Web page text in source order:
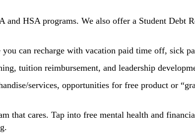
HSA programs. We also offer a Student Debt
can recharge with vacation paid time off, sick
tuition reimbursement, and leadership
services, opportunities for free product or
that cares. Tap into free mental health and